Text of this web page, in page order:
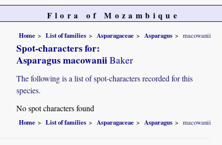
Flora of Mozambique
Home List of families Asparagaceae Asparagus macowanii
Spot-characters for:
Asparagus macowanii Baker
The following is a list of spot-characters recorded for this
species.
No spot characters found
Home List of families Asparagaceae Asparagus macowanii